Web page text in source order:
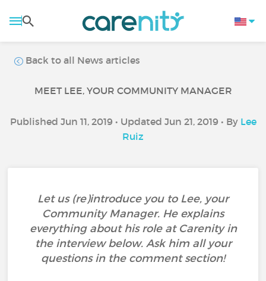
Back to all News articles
MEET LEE, YOUR COMMUNITY MANAGER
Published Jun 11, 2019 • Updated Jun 21, 2019 • By Lee
Ruiz
Let us (re)introduce you to Lee, your
Community Manager. He explains
everything about his role at Carenity in
the interview below. Ask him all your
questions in the comment section!